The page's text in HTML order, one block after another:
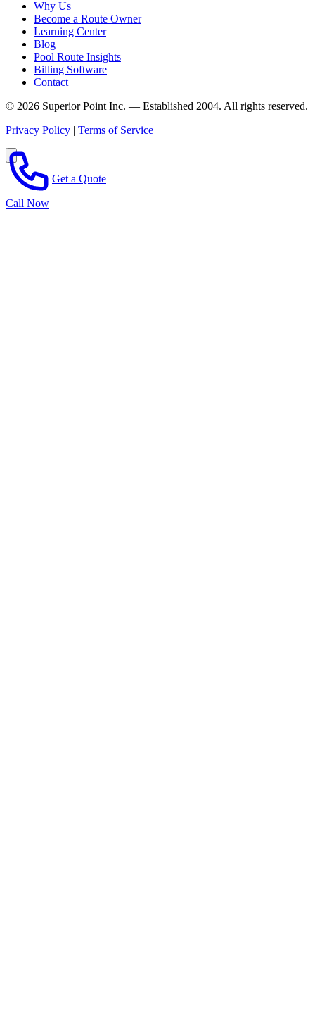
Why Us
Become a Route Owner
Learning Center
Blog
Pool Route Insights
Billing Software
Contact
© 2026 Superior Point Inc. — Established 2004. All rights reserved.
Privacy Policy | Terms of Service
Call Now
Get a Quote